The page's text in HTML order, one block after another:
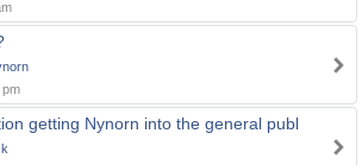
pm
getting Nynorn into the general publ